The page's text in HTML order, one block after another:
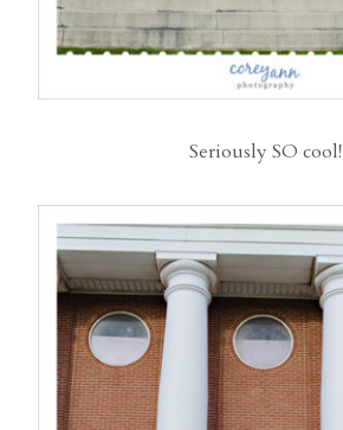
Seriously SO cool!